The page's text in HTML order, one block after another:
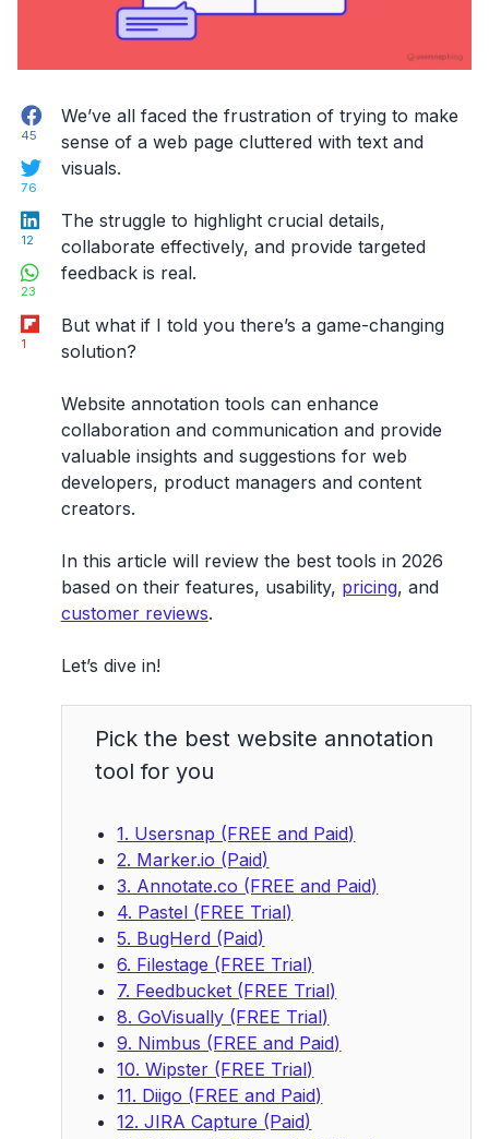
Facebook
45
Twitter
76
LinkedIn
12
WhatsApp
23
Flipboard
1
We’ve all faced the frustration of trying to make
sense of a web page cluttered with text and
visuals.
The struggle to highlight crucial details,
collaborate effectively, and provide targeted
feedback is real.
But what if I told you there’s a game-changing
solution?
Website annotation tools can enhance
collaboration and communication and provide
valuable insights and suggestions for web
developers, product managers and content
creators.
In this article will review the best tools in 2026
based on their features, usability, pricing, and
customer reviews.
Let’s dive in!
Pick the best website annotation
tool for you
1. Usersnap (FREE and Paid)
2. Marker.io (Paid)
3. Annotate.co (FREE and Paid)
4. Pastel (FREE Trial)
5. BugHerd (Paid)
6. Filestage (FREE Trial)
7. Feedbucket (FREE Trial)
8. GoVisually (FREE Trial)
9. Nimbus (FREE and Paid)
10. Wipster (FREE Trial)
11. Diigo (FREE and Paid)
12. JIRA Capture (Paid)